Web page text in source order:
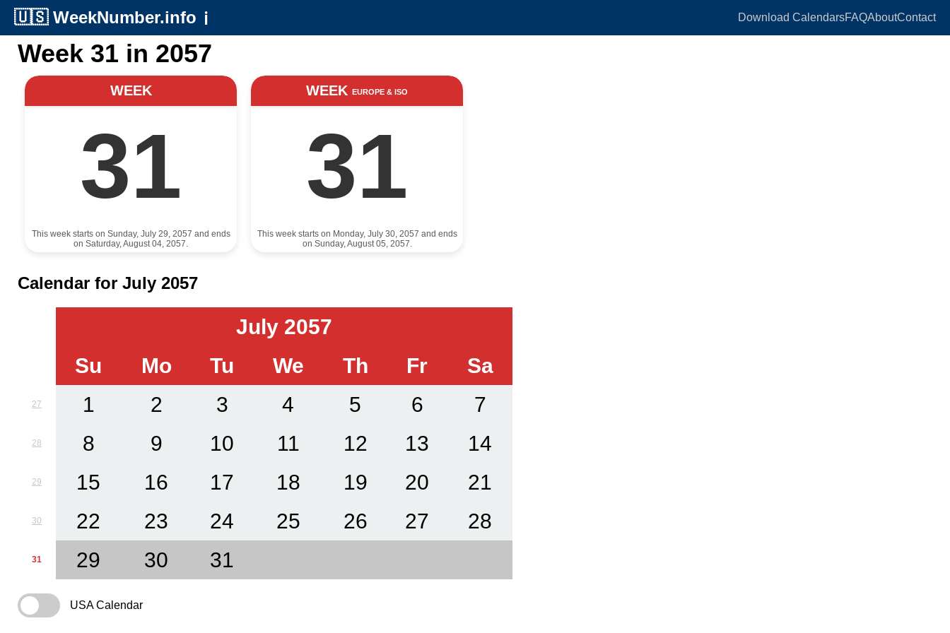
🇺🇸 WeekNumber.info ℹ️ Download CalendarsFAQAboutContact
Week 31 in 2057
WEEK
31
This week starts on Sunday, July 29, 2057 and ends
on Saturday, August 04, 2057.
WEEK EUROPE & ISO
31
This week starts on Monday, July 30, 2057 and ends
on Sunday, August 05, 2057.
Calendar for July 2057
July 2057
Su
Mo Tu We Th Fr Sa
27 1 2 3 4 5 6 7
28 8 9 10 11 12 13 14
29 15 16 17 18 19 20 21
30 22 23 24 25 26 27 28
31 29 30 31
USA Calendar